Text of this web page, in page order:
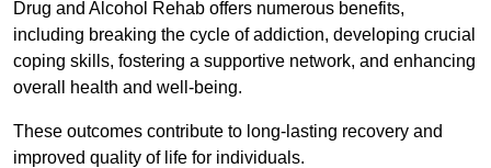
Drug and Alcohol Rehab offers numerous benefits,
including breaking the cycle of addiction, developing crucial
coping skills, fostering a supportive network, and enhancing
overall health and well-being.
These outcomes contribute to long-lasting recovery and
improved quality of life for individuals.